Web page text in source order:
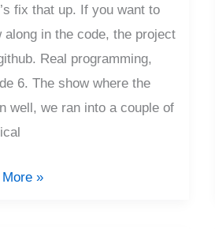
fix that up. If you want to
along in the code, the project
Real programming,
6. The show where the
well, we ran into a couple of
»